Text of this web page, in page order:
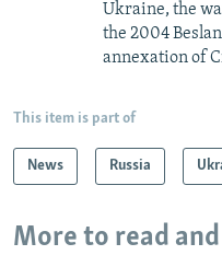
Ukraine, the
the 2004
annexation of
This item is part of
News Russia
More to read